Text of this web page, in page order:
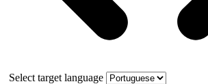
Select target language